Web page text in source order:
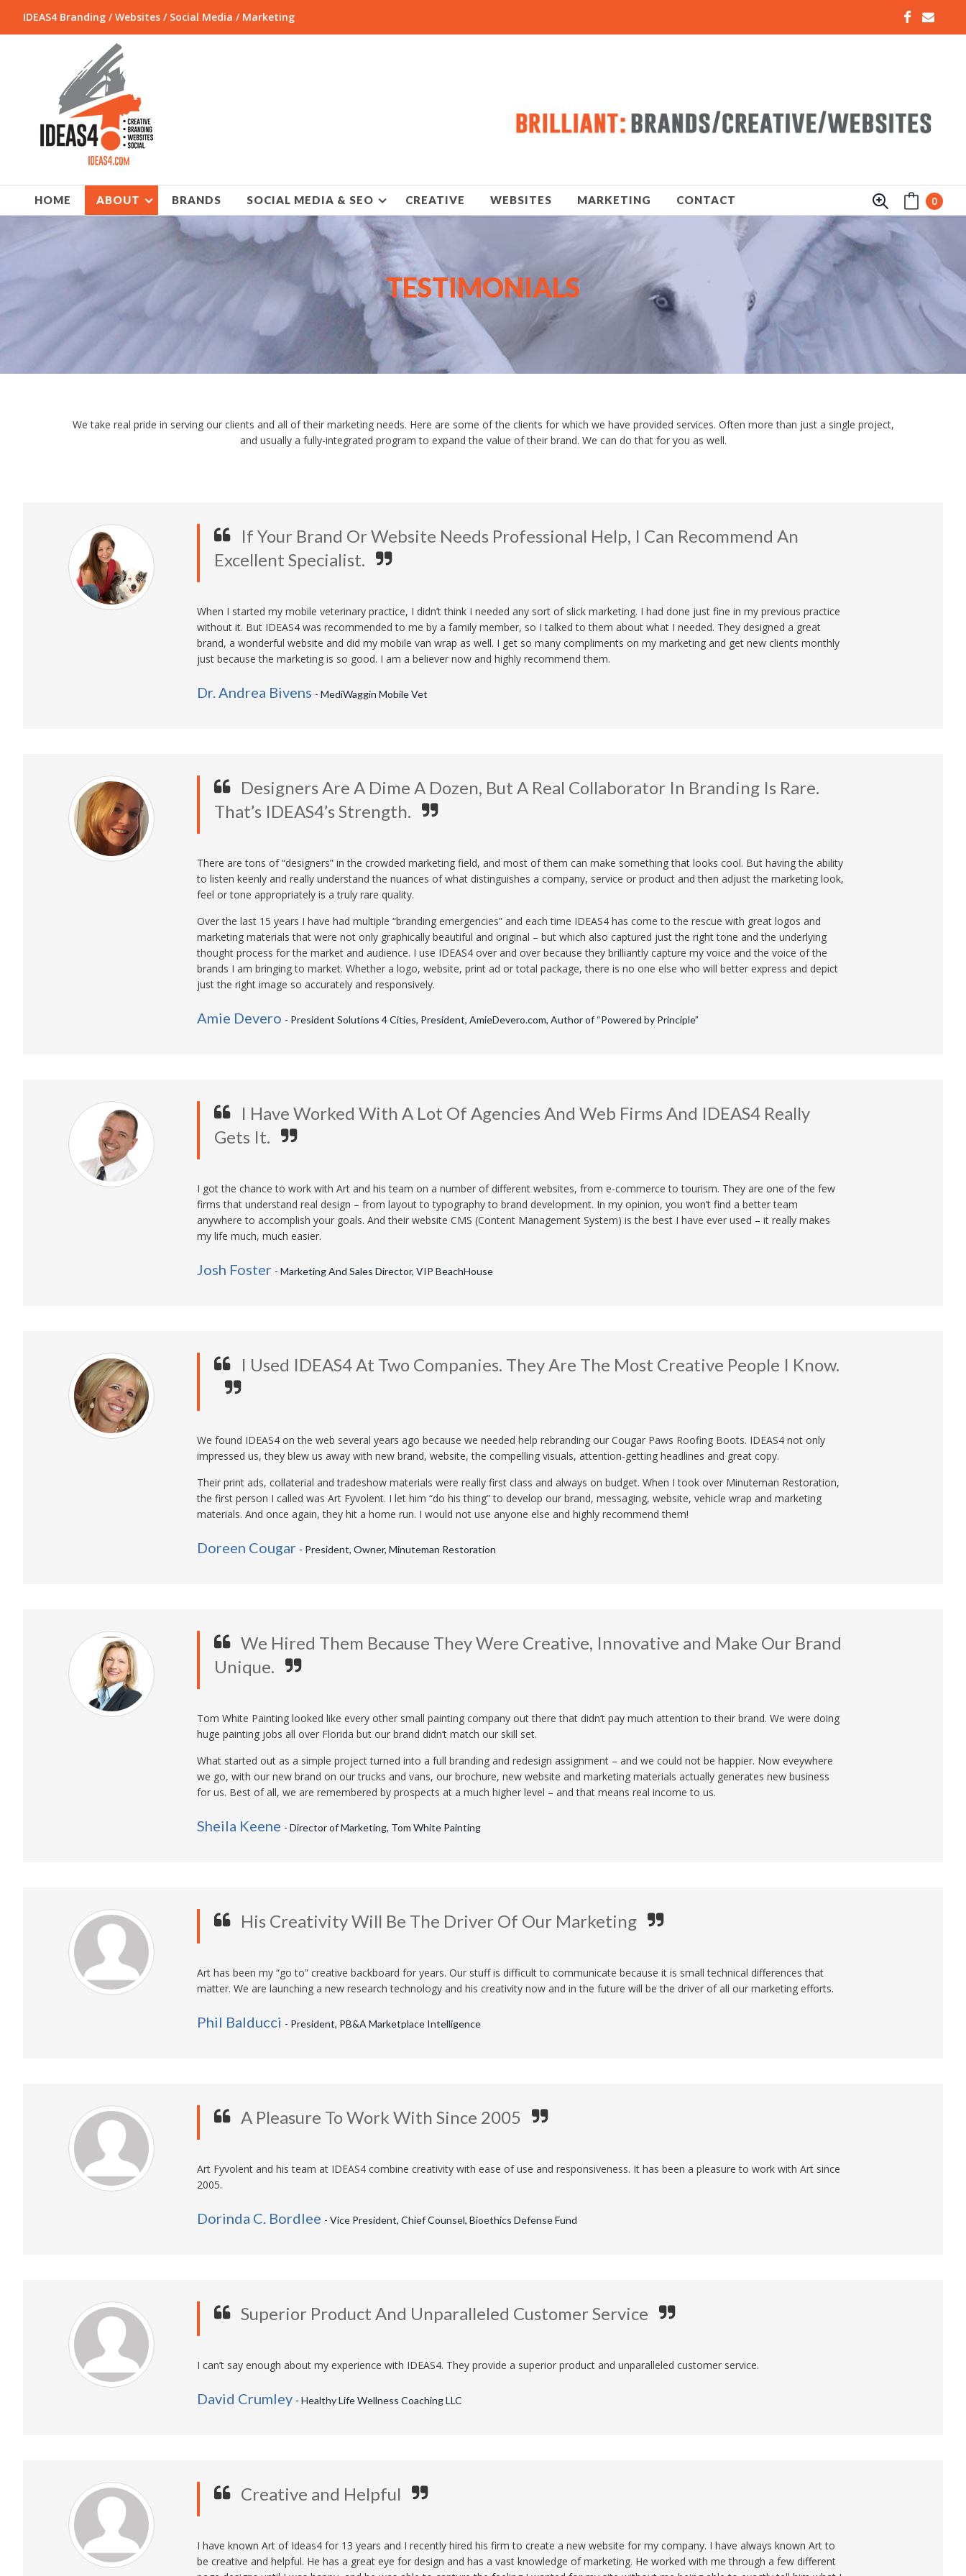
IDEAS4 Branding / Websites / Social Media / Marketing
HOME ABOUT BRANDS SOCIAL MEDIA & SEO CREATIVE WEBSITES MARKETING CONTACT 0
TESTIMONIALS
We take real pride in serving our clients and all of their marketing needs. Here are some of the clients for which we have provided services. Often more than just a single project,
and usually a fully-integrated program to expand the value of their brand. We can do that for you as well.
If Your Brand Or Website Needs Professional Help, I Can Recommend An
Excellent Specialist.
When I started my mobile veterinary practice, I didn’t think I needed any sort of slick marketing. I had done just fine in my previous practice
without it. But IDEAS4 was recommended to me by a family member, so I talked to them about what I needed. They designed a great
brand, a wonderful website and did my mobile van wrap as well. I get so many compliments on my marketing and get new clients monthly
just because the marketing is so good. I am a believer now and highly recommend them.
Dr. Andrea Bivens - MediWaggin Mobile Vet
Designers Are A Dime A Dozen, But A Real Collaborator In Branding Is Rare.
That’s IDEAS4’s Strength.
There are tons of “designers” in the crowded marketing field, and most of them can make something that looks cool. But having the ability
to listen keenly and really understand the nuances of what distinguishes a company, service or product and then adjust the marketing look,
feel or tone appropriately is a truly rare quality.
Over the last 15 years I have had multiple “branding emergencies” and each time IDEAS4 has come to the rescue with great logos and
marketing materials that were not only graphically beautiful and original – but which also captured just the right tone and the underlying
thought process for the market and audience. I use IDEAS4 over and over because they brilliantly capture my voice and the voice of the
brands I am bringing to market. Whether a logo, website, print ad or total package, there is no one else who will better express and depict
just the right image so accurately and responsively.
Amie Devero - President Solutions 4 Cities, President, AmieDevero.com, Author of “Powered by Principle”
I Have Worked With A Lot Of Agencies And Web Firms And IDEAS4 Really
Gets It.
I got the chance to work with Art and his team on a number of different websites, from e-commerce to tourism. They are one of the few
firms that understand real design – from layout to typography to brand development. In my opinion, you won’t find a better team
anywhere to accomplish your goals. And their website CMS (Content Management System) is the best I have ever used – it really makes
my life much, much easier.
Josh Foster - Marketing And Sales Director, VIP BeachHouse
I Used IDEAS4 At Two Companies. They Are The Most Creative People I Know.
We found IDEAS4 on the web several years ago because we needed help rebranding our Cougar Paws Roofing Boots. IDEAS4 not only
impressed us, they blew us away with new brand, website, the compelling visuals, attention-getting headlines and great copy.
Their print ads, collaterial and tradeshow materials were really first class and always on budget. When I took over Minuteman Restoration,
the first person I called was Art Fyvolent. I let him “do his thing” to develop our brand, messaging, website, vehicle wrap and marketing
materials. And once again, they hit a home run. I would not use anyone else and highly recommend them!
Doreen Cougar - President, Owner, Minuteman Restoration
We Hired Them Because They Were Creative, Innovative and Make Our Brand
Unique.
Tom White Painting looked like every other small painting company out there that didn’t pay much attention to their brand. We were doing
huge painting jobs all over Florida but our brand didn’t match our skill set.
What started out as a simple project turned into a full branding and redesign assignment – and we could not be happier. Now eveywhere
we go, with our new brand on our trucks and vans, our brochure, new website and marketing materials actually generates new business
for us. Best of all, we are remembered by prospects at a much higher level – and that means real income to us.
Sheila Keene - Director of Marketing, Tom White Painting
His Creativity Will Be The Driver Of Our Marketing
Art has been my “go to” creative backboard for years. Our stuff is difficult to communicate because it is small technical differences that
matter. We are launching a new research technology and his creativity now and in the future will be the driver of all our marketing efforts.
Phil Balducci - President, PB&A Marketplace Intelligence
A Pleasure To Work With Since 2005
Art Fyvolent and his team at IDEAS4 combine creativity with ease of use and responsiveness. It has been a pleasure to work with Art since
2005.
Dorinda C. Bordlee - Vice President, Chief Counsel, Bioethics Defense Fund
Superior Product And Unparalleled Customer Service
I can’t say enough about my experience with IDEAS4. They provide a superior product and unparalleled customer service.
David Crumley - Healthy Life Wellness Coaching LLC
Creative and Helpful
I have known Art of Ideas4 for 13 years and I recently hired his firm to create a new website for my company. I have always known Art to
be creative and helpful. He has a great eye for design and has a vast knowledge of marketing. He worked with me through a few different